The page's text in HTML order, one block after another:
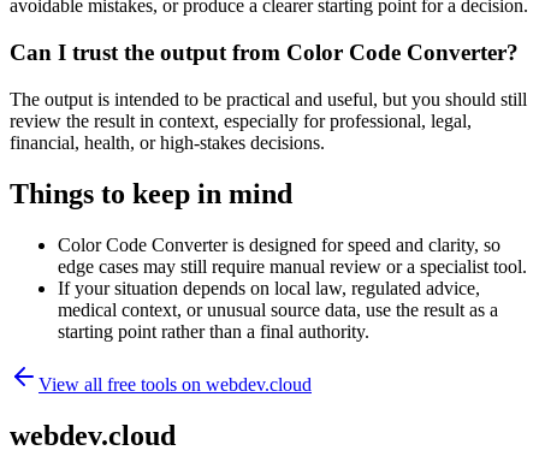
avoidable mistakes, or produce a clearer starting point for a decision.
Can I trust the output from Color Code Converter?
The output is intended to be practical and useful, but you should still
review the result in context, especially for professional, legal,
financial, health, or high-stakes decisions.
Things to keep in mind
Color Code Converter is designed for speed and clarity, so
edge cases may still require manual review or a specialist tool.
If your situation depends on local law, regulated advice,
medical context, or unusual source data, use the result as a
starting point rather than a final authority.
View all free tools on webdev.cloud
webdev.cloud